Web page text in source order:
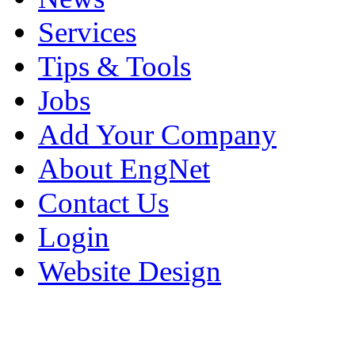
Services
Tips & Tools
Jobs
Add Your Company
About EngNet
Contact Us
Login
Website Design